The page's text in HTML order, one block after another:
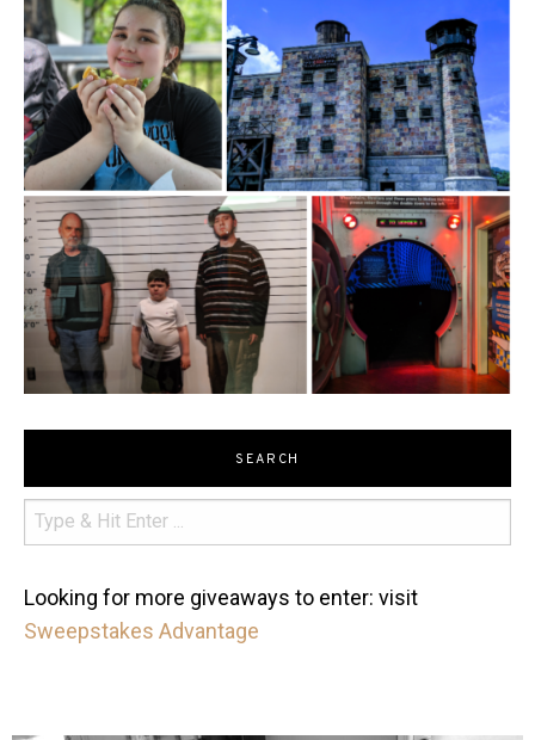
SEARCH
Looking for more giveaways to enter: visit
Sweepstakes Advantage